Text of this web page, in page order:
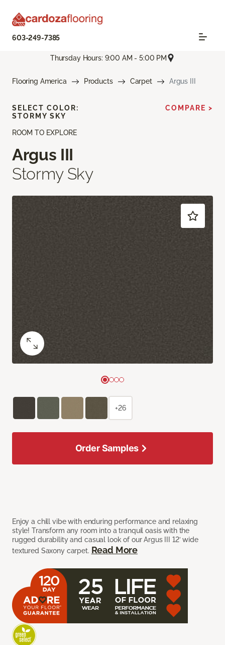
603-249-7385
Thursday Hours: 9:00 AM - 5:00 PM
Flooring America Products Carpet Argus III
ROOM TO EXPLORE
Argus III
Stormy Sky
Enjoy a chill vibe with enduring performance and relaxing
style! Transform any room into a tranquil oasis with the
rugged durability and casual look of our Argus III 12’ wide
textured Saxony carpet. Read More
SELECT COLOR:
STORMY SKY
COMPARE >
+26
Order Samples